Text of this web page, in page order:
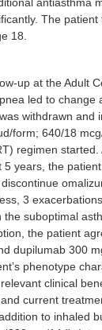
antiasthma
The
18.
up at the Adult
led to change
withdrawn and
form; 640/18
regimen started.
years, the
3
suboptimal
the patient
dupilumab 300
phenotype
clinical
current
to inhaled